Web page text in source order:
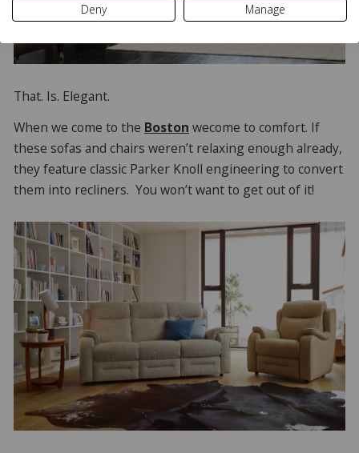
Deny
Manage
That. Is. Elegant.
When we come to the Boston wecome to comfort. If
these sofas and chairs weren’t relaxing enough already,
they feature classic Parker Knoll engineering to convert
them into recliners. You won’t want to get out of it!